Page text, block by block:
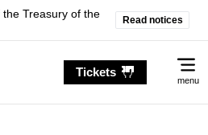
Treasury of the
Read notices
Tickets
menu